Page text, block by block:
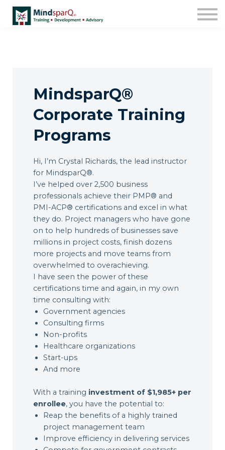
Enroll
MindsparQ®
Corporate Training
Programs
Hi, I’m Crystal Richards, the lead instructor
for MindsparQ®.
I’ve helped over 2,500 business
professionals achieve their PMP® and
PMI-ACP® certifications and excel in what
they do. Project managers who have gone
on to help hundreds of businesses save
millions in project costs, finish dozens
more projects and move teams from
overwhelmed to overachieving.
I have seen the power of these
certifications time and again, in my own
time consulting with:
Government agencies
Consulting firms
Non-profits
Healthcare organizations
Start-ups
And more
With a training investment of $1,985+ per
enrollee, you have the potential to:
Reap the benefits of a highly trained
project management team
Improve efficiency in delivering services